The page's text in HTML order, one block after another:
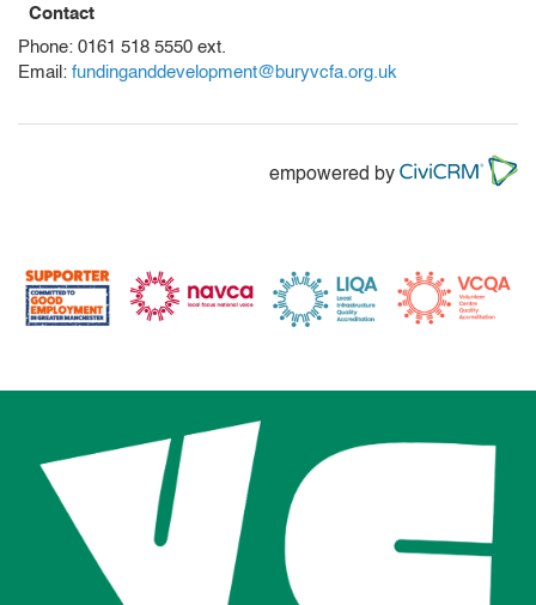
Contact
Phone: 0161 518 5550 ext.
Email: fundinganddevelopment@buryvcfa.org.uk
empowered by